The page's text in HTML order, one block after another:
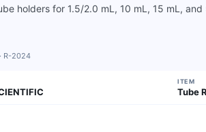
holders for 1.5/2.0 mL, 10 mL, 15 mL,
R-2024
ITEM
Tube